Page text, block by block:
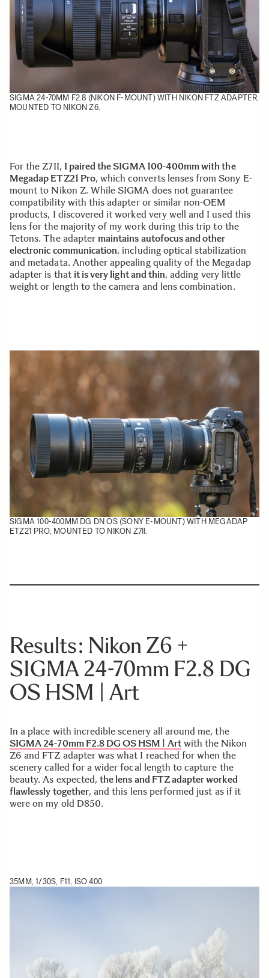
SIGMA 24-70MM F2.8 (NIKON F-MOUNT) WITH NIKON FTZ ADAPTER,
MOUNTED TO NIKON Z6.
For the Z7II, I paired the SIGMA 100-400mm with the
Megadap ETZ21 Pro, which converts lenses from Sony E-
mount to Nikon Z. While SIGMA does not guarantee
compatibility with this adapter or similar non-OEM
products, I discovered it worked very well and I used this
lens for the majority of my work during this trip to the
Tetons. The adaptermaintains autofocus and other
electronic communication, including optical stabilization
and metadata. Another appealing quality of the Megadap
adapter is that it is very light and thin, adding very little
weight or length to the camera and lens combination.
SIGMA 100-400MM DG DN OS (SONY E-MOUNT) WITH MEGADAP
ETZ21 PRO, MOUNTED TO NIKON Z7II.
Results: Nikon Z6 +
SIGMA 24-70mm F2.8 DG
OS HSM | Art
In a place with incredible scenery all around me, the
SIGMA 24-70mm F2.8 DG OS HSM | Artwith the Nikon
Z6 and FTZ adapter was what I reached for when the
scenery called for a wider focal length to capture the
beauty. As expected,the lens and FTZ adapter worked
flawlessly together, and this lens performed just as if it
were on my old D850.
35MM, 1/30S, F11, ISO 400